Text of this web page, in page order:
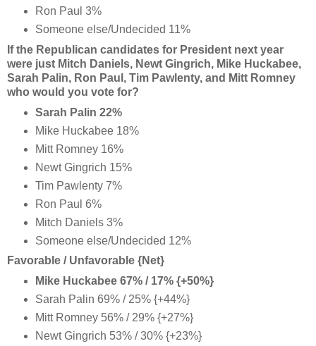
Ron Paul 3%
Someone else/Undecided 11%
If the Republican candidates for President next year
were just Mitch Daniels, Newt Gingrich, Mike Huckabee,
Sarah Palin, Ron Paul, Tim Pawlenty, and Mitt Romney
who would you vote for?
Sarah Palin 22%
Mike Huckabee 18%
Mitt Romney 16%
Newt Gingrich 15%
Tim Pawlenty 7%
Ron Paul 6%
Mitch Daniels 3%
Someone else/Undecided 12%
Favorable / Unfavorable {Net}
Mike Huckabee 67% / 17% {+50%}
Sarah Palin 69% / 25% {+44%}
Mitt Romney 56% / 29% {+27%}
Newt Gingrich 53% / 30% {+23%}